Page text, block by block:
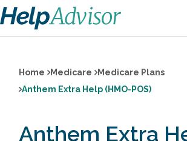
Home Medicare
Medicare Plans
Anthem Extra Help (HMO-POS)
Anthem Extra